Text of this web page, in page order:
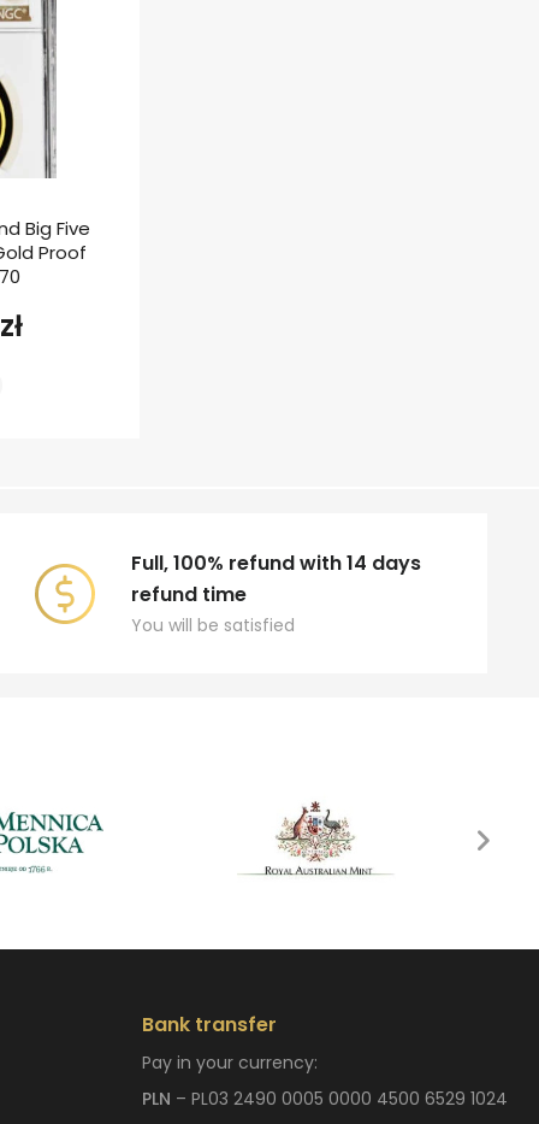
Big Five
Proof
zł
Full, 100% refund with 14 days
refund time
You will be satisfied
Bank transfer
Pay in your currency:
PLN – PL03 2490 0005 0000 4500 6529 1024